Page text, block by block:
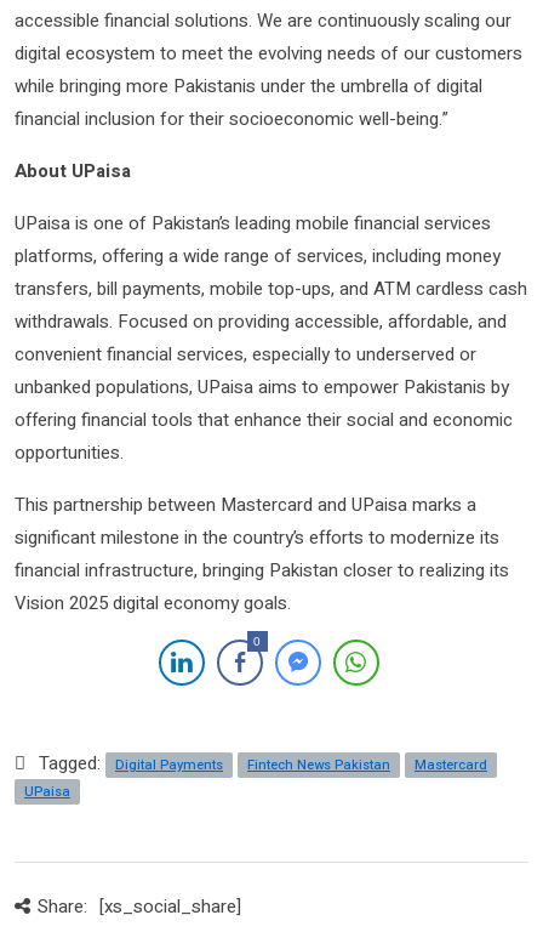
accessible financial solutions. We are continuously scaling our
digital ecosystem to meet the evolving needs of our customers
while bringing more Pakistanis under the umbrella of digital
financial inclusion for their socioeconomic well-being.”
About UPaisa
UPaisa is one of Pakistan’s leading mobile financial services
platforms, offering a wide range of services, including money
transfers, bill payments, mobile top-ups, and ATM cardless cash
withdrawals. Focused on providing accessible, affordable, and
convenient financial services, especially to underserved or
unbanked populations, UPaisa aims to empower Pakistanis by
offering financial tools that enhance their social and economic
opportunities.
This partnership between Mastercard and UPaisa marks a
significant milestone in the country’s efforts to modernize its
financial infrastructure, bringing Pakistan closer to realizing its
Vision 2025 digital economy goals.
0
Tagged: Digital Payments Fintech News Pakistan
Mastercard
UPaisa
Share: [xs_social_share]